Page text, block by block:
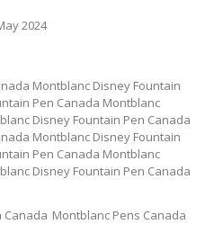
2024
Montblanc Disney Fountain
Pen Canada Montblanc
Disney Fountain Pen Canada
Montblanc Disney Fountain
Pen Canada Montblanc
Disney Fountain Pen Canada
Canada Montblanc Pens Canada